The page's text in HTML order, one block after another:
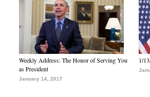
Weekly Address: The Honor of Serving You
as President
January 14, 2017
1/